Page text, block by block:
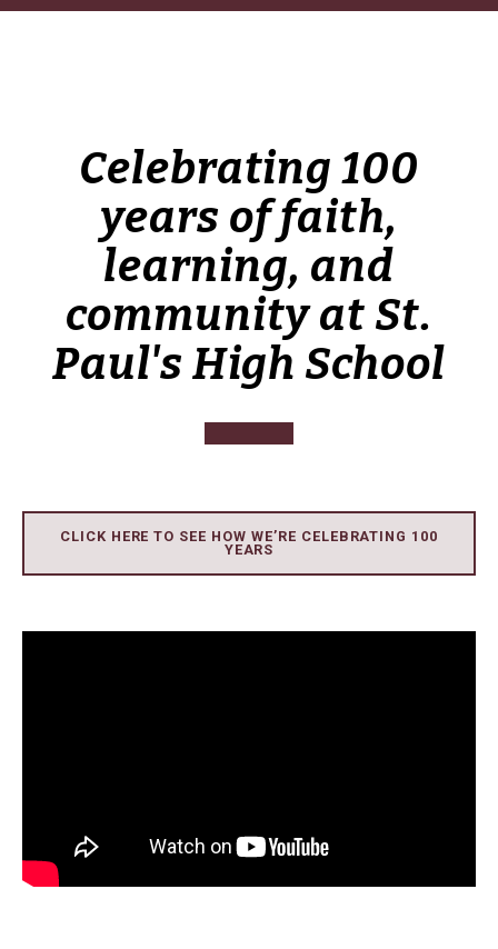
Celebrating 100
years of faith,
learning, and
community at St.
Paul's High School
CLICK HERE TO SEE HOW WE’RE CELEBRATING 100
YEARS